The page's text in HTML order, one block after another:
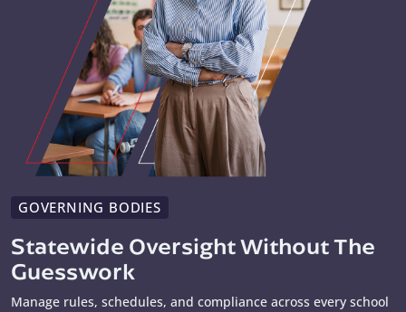
GOVERNING BODIES
Statewide Oversight Without The
Guesswork
Manage rules, schedules, and compliance across every school